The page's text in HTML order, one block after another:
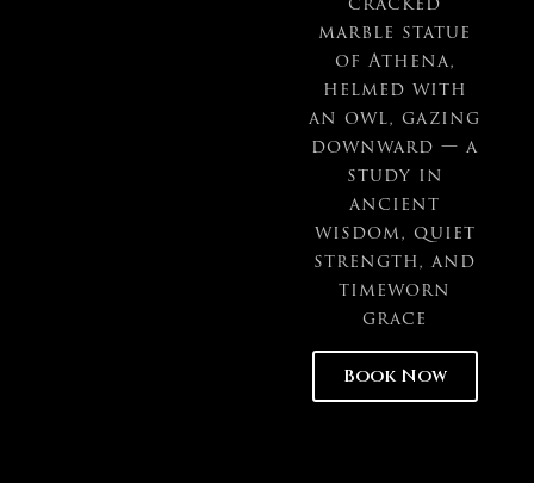
marble statue
of Athena,
helmed with
an owl, gazing
downward — a
study in
ancient
wisdom, quiet
strength, and
timeworn
grace
Book Now